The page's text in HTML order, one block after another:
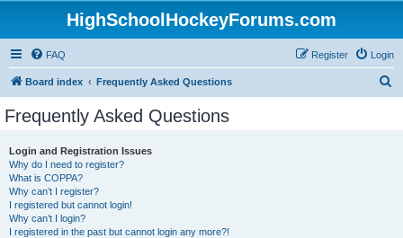
HighSchoolHockeyForums.com
FAQ Login
Register
Board index Frequently Asked Questions
Frequently Asked Questions
Login and Registration Issues
Why do I need to register?
What is COPPA?
Why can’t I register?
I registered but cannot login!
Why can’t I login?
I registered in the past but cannot login any more?!